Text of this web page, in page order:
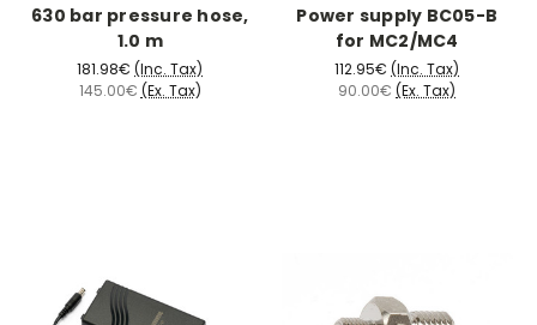
630 bar pressure hose,
1.0 m
181.98€ (Inc. Tax)
145.00€ (Ex. Tax)
Power supply BC05-B
for MC2/MC4
112.95€ (Inc. Tax)
90.00€ (Ex. Tax)